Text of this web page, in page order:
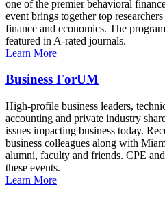
one of the premier behavioral
event brings together top
finance and economics. The
featured in A-rated journals.
Learn More
Business ForUM
High-profile business leaders,
accounting and private industry
issues impacting business today.
business colleagues along with
alumni, faculty and friends. CPE
these events.
Learn More